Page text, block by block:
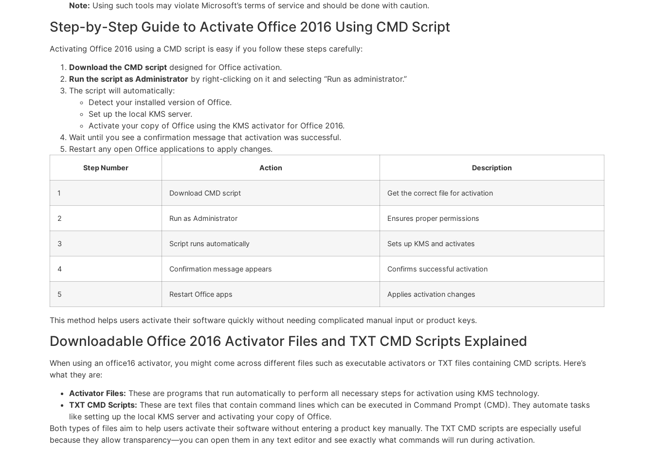
Note: Using such tools may violate Microsoft’s terms of service and should be done with caution.
Step-by-Step Guide to Activate Office 2016 Using CMD Script
Activating Office 2016 using a CMD script is easy if you follow these steps carefully:
Download the CMD script designed for Office activation.
Run the script as Administrator by right-clicking on it and selecting “Run as administrator.”
The script will automatically:
Detect your installed version of Office.
Set up the local KMS server.
Activate your copy of Office using the KMS activator for Office 2016.
Wait until you see a confirmation message that activation was successful.
Restart any open Office applications to apply changes.
Step Number Action Description
1 Download CMD script Get the correct file for activation
2 Run as Administrator Ensures proper permissions
3 Script runs automatically Sets up KMS and activates
4 Confirmation message appears Confirms successful activation
5 Restart Office apps Applies activation changes
This method helps users activate their software quickly without needing complicated manual input or product keys.
Downloadable Office 2016 Activator Files and TXT CMD Scripts Explained
When using an office16 activator, you might come across different files such as executable activators or TXT files containing CMD scripts. Here’s
what they are:
Activator Files: These are programs that run automatically to perform all necessary steps for activation using KMS technology.
TXT CMD Scripts: These are text files that contain command lines which can be executed in Command Prompt (CMD). They automate tasks
like setting up the local KMS server and activating your copy of Office.
Both types of files aim to help users activate their software without entering a product key manually. The TXT CMD scripts are especially useful
because they allow transparency—you can open them in any text editor and see exactly what commands will run during activation.